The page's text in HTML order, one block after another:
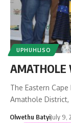
UPHUHLISO
AMATHOLE
The Eastern
Amathole
Olwethu BatyiJuly 9,